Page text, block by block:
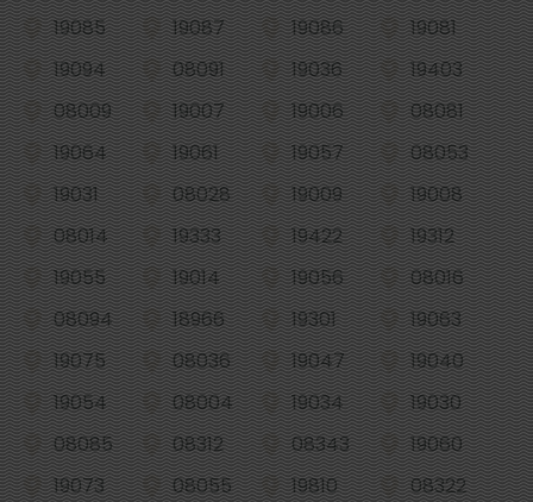
19085
19087 19086
19081
19094
08091 19036
19403
08009
19007 19006
08081
19064
19061 19057
08053
19031
08028 19009
19008
08014
19333 19422
19312
19055
19014 19056
08016
08094
18966 19301
19063
19075
08036 19047
19040
19054
08004 19034
19030
08085
08312 08343
19060
19073
08055 19810
08322